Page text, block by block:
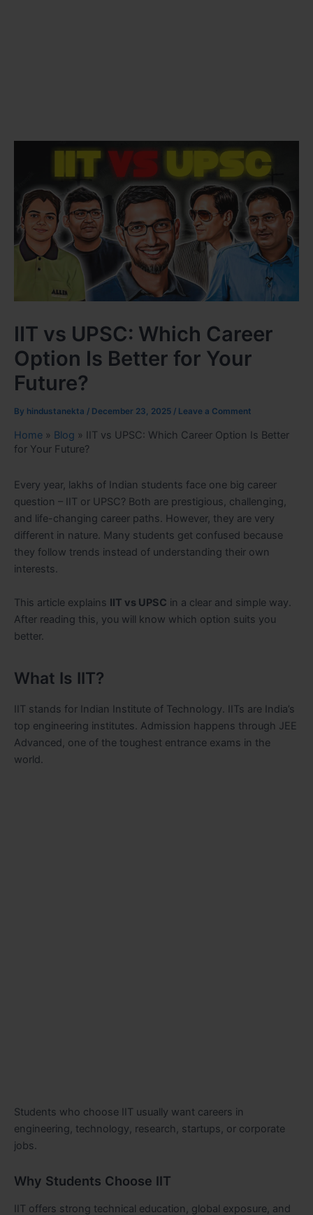
IIT vs UPSC: Which Career
Option Is Better for Your
Future?
By hindustanekta / December 23, 2025 / Leave a Comment
Home » Blog » IIT vs UPSC: Which Career Option Is Better
for Your Future?
Every year, lakhs of Indian students face one big career
question – IIT or UPSC? Both are prestigious, challenging,
and life-changing career paths. However, they are very
different in nature. Many students get confused because
they follow trends instead of understanding their own
interests.
This article explains IIT vs UPSC in a clear and simple way.
After reading this, you will know which option suits you
better.
What Is IIT?
IIT stands for Indian Institute of Technology. IITs are India’s
top engineering institutes. Admission happens through JEE
Advanced, one of the toughest entrance exams in the
world.
Students who choose IIT usually want careers in
engineering, technology, research, startups, or corporate
jobs.
Why Students Choose IIT
IIT offers strong technical education, global exposure, and